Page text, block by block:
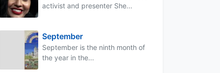
activist and presenter She...
September
September is the ninth month of
the year in the...